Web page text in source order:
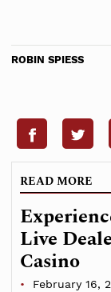
ROBIN SPIESS
READ MORE
Live
Casino
February 16,